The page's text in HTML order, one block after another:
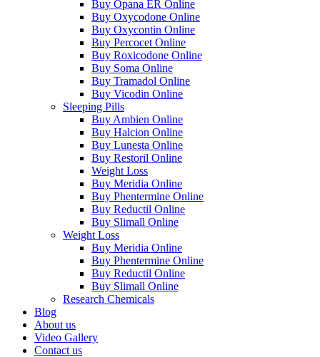
Buy Opana ER Online
Buy Oxycodone Online
Buy Oxycontin Online
Buy Percocet Online
Buy Roxicodone Online
Buy Soma Online
Buy Tramadol Online
Buy Vicodin Online
Sleeping Pills
Buy Ambien Online
Buy Halcion Online
Buy Lunesta Online
Buy Restoril Online
Weight Loss
Buy Meridia Online
Buy Phentermine Online
Buy Reductil Online
Buy Slimall Online
Weight Loss
Buy Meridia Online
Buy Phentermine Online
Buy Reductil Online
Buy Slimall Online
Research Chemicals
Blog
About us
Video Gallery
Contact us